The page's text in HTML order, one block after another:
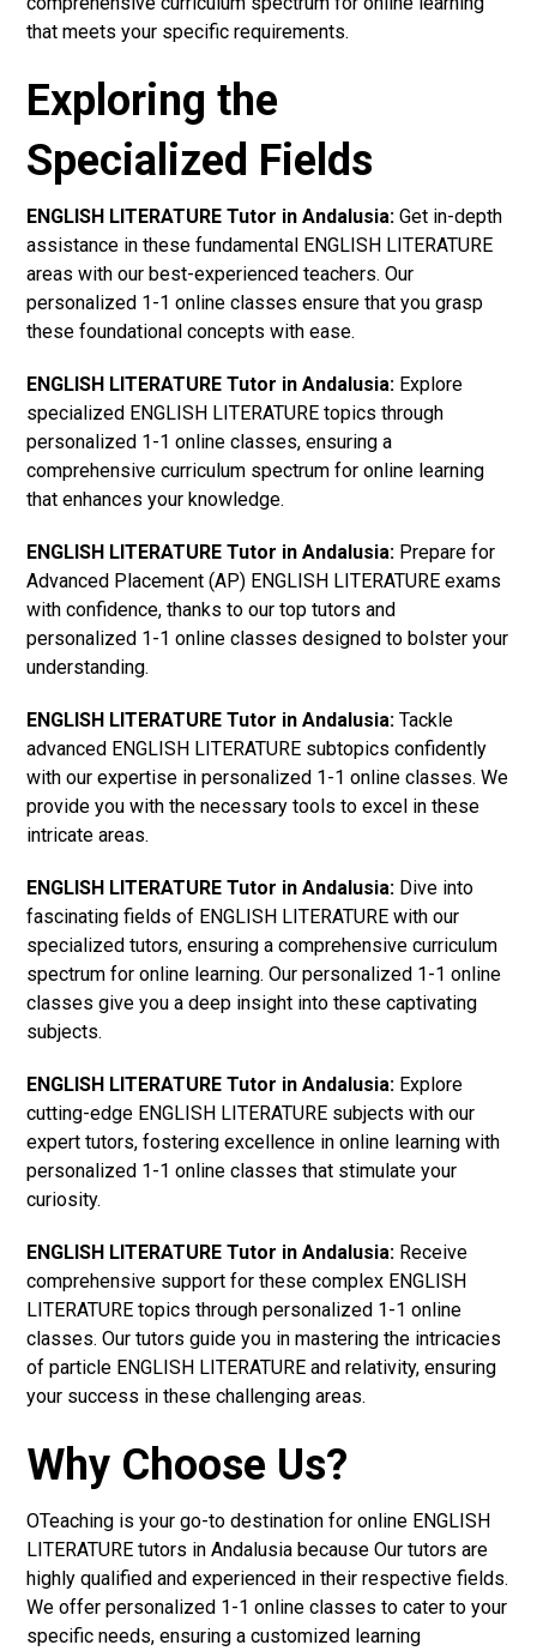
that meets your specific requirements.
Exploring the
Specialized Fields
ENGLISH LITERATURE Tutor in Andalusia: Get in-depth
assistance in these fundamental ENGLISH LITERATURE
areas with our best-experienced teachers. Our
personalized 1-1 online classes ensure that you grasp
these foundational concepts with ease.
ENGLISH LITERATURE Tutor in Andalusia: Explore
specialized ENGLISH LITERATURE topics through
personalized 1-1 online classes, ensuring a
comprehensive curriculum spectrum for online learning
that enhances your knowledge.
ENGLISH LITERATURE Tutor in Andalusia: Prepare for
Advanced Placement (AP) ENGLISH LITERATURE exams
with confidence, thanks to our top tutors and
personalized 1-1 online classes designed to bolster your
understanding.
ENGLISH LITERATURE Tutor in Andalusia: Tackle
advanced ENGLISH LITERATURE subtopics confidently
with our expertise in personalized 1-1 online classes. We
provide you with the necessary tools to excel in these
intricate areas.
ENGLISH LITERATURE Tutor in Andalusia: Dive into
fascinating fields of ENGLISH LITERATURE with our
specialized tutors, ensuring a comprehensive curriculum
spectrum for online learning. Our personalized 1-1 online
classes give you a deep insight into these captivating
subjects.
ENGLISH LITERATURE Tutor in Andalusia: Explore
cutting-edge ENGLISH LITERATURE subjects with our
expert tutors, fostering excellence in online learning with
personalized 1-1 online classes that stimulate your
curiosity.
ENGLISH LITERATURE Tutor in Andalusia: Receive
comprehensive support for these complex ENGLISH
LITERATURE topics through personalized 1-1 online
classes. Our tutors guide you in mastering the intricacies
of particle ENGLISH LITERATURE and relativity, ensuring
your success in these challenging areas.
Why Choose Us?
OTeaching is your go-to destination for online ENGLISH
LITERATURE tutors in Andalusia because Our tutors are
highly qualified and experienced in their respective fields.
We offer personalized 1-1 online classes to cater to your
specific needs, ensuring a customized learning